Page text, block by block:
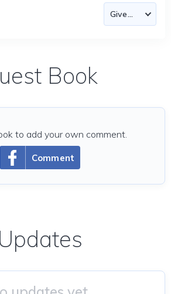
Book
Comment
to add your own comment.
Updates